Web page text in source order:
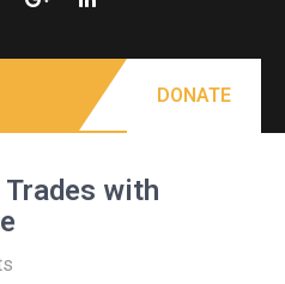
DONATE
with